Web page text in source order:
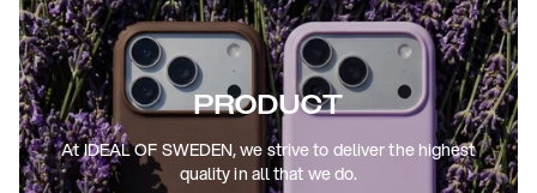
PRODUCT
At IDEAL OF SWEDEN, we strive to deliver the highest
quality in all that we do.